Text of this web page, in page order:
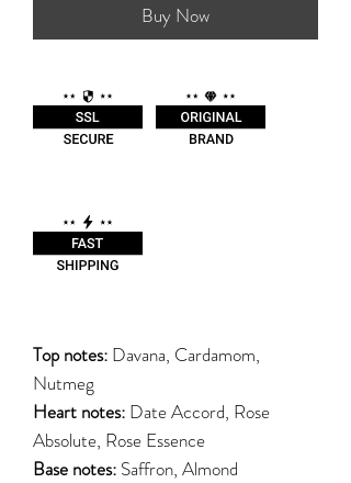
Buy Now
Top notes: Davana, Cardamom,
Nutmeg
Heart notes: Date Accord, Rose
Absolute, Rose Essence
Base notes: Saffron, Almond